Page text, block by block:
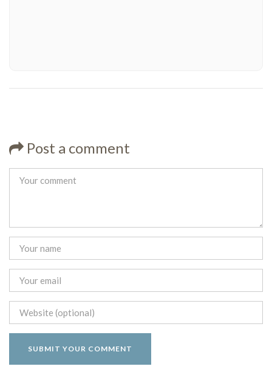
Post a comment